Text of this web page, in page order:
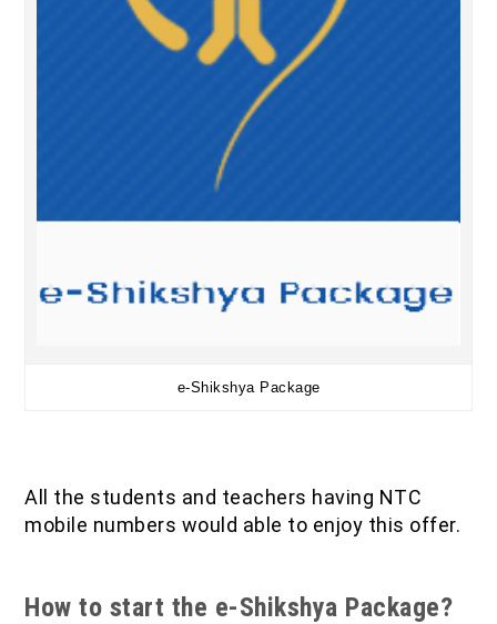
e-Shikshya Package
All the students and teachers having NTC
mobile numbers would able to enjoy this offer.
How to start the e-Shikshya Package?